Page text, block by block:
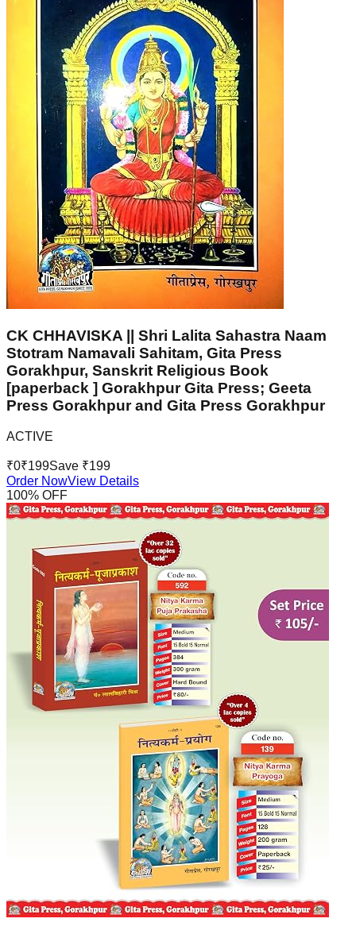
CK CHHAVISKA || Shri Lalita Sahastra Naam
Stotram Namavali Sahitam, Gita Press
Gorakhpur, Sanskrit Religious Book
[paperback ] Gorakhpur Gita Press; Geeta
Press Gorakhpur and Gita Press Gorakhpur
ACTIVE
₹0₹199Save ₹199
Order NowView Details
100% OFF